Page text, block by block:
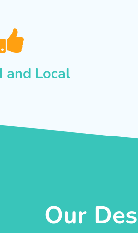
and Local
Our